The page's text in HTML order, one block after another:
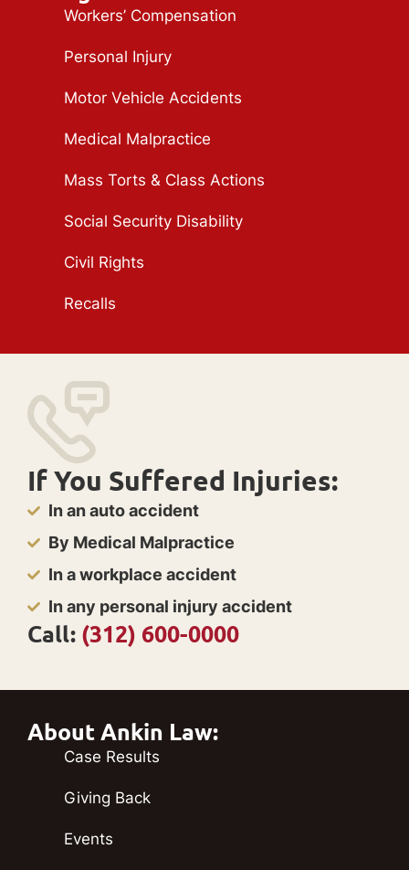
Workers’ Compensation
Personal Injury
Motor Vehicle Accidents
Medical Malpractice
Mass Torts & Class Actions
Social Security Disability
Civil Rights
Recalls
If You Suffered Injuries:
In an auto accident
By Medical Malpractice
In a workplace accident
In any personal injury accident
Call: (312) 600-0000
About Ankin Law:
Case Results
Giving Back
Events